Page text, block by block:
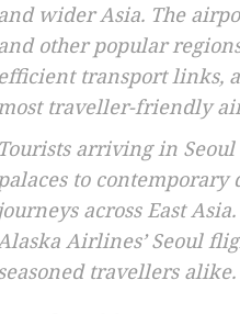
wider Asia. The
other popular
efficient transport links,
traveller-friendly
Tourists arriving in
palaces to
journeys across East
Airlines’ Seoul
travellers alike.